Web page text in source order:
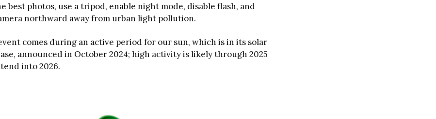
best photos, use a tripod, enable night mode, disable flash, and
northward away from urban light pollution.
comes during an active period for our sun, which is in its solar
announced in October 2024; high activity is likely through 2025
into 2026.